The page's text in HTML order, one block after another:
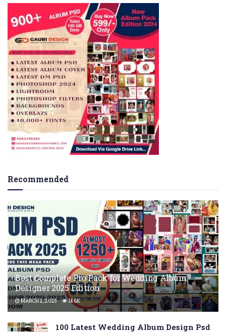
Recommended
Best Complete Pro Pack for Wedding Album
Designer 2025 Edition
MARCH 2, 2025 14.8K
100 Latest Wedding Album Design Psd